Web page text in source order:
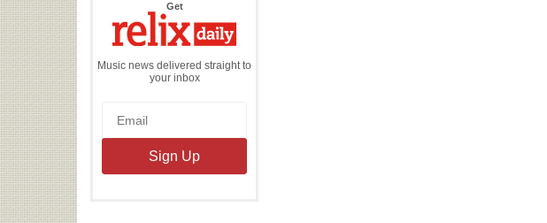
Getthe
Daily
Music news delivered straight to
your inbox